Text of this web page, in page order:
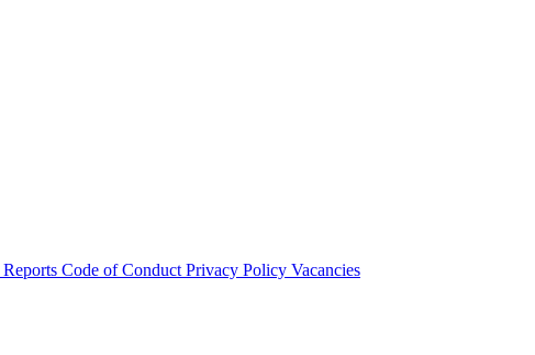
Reports Code of Conduct Privacy Policy Vacancies